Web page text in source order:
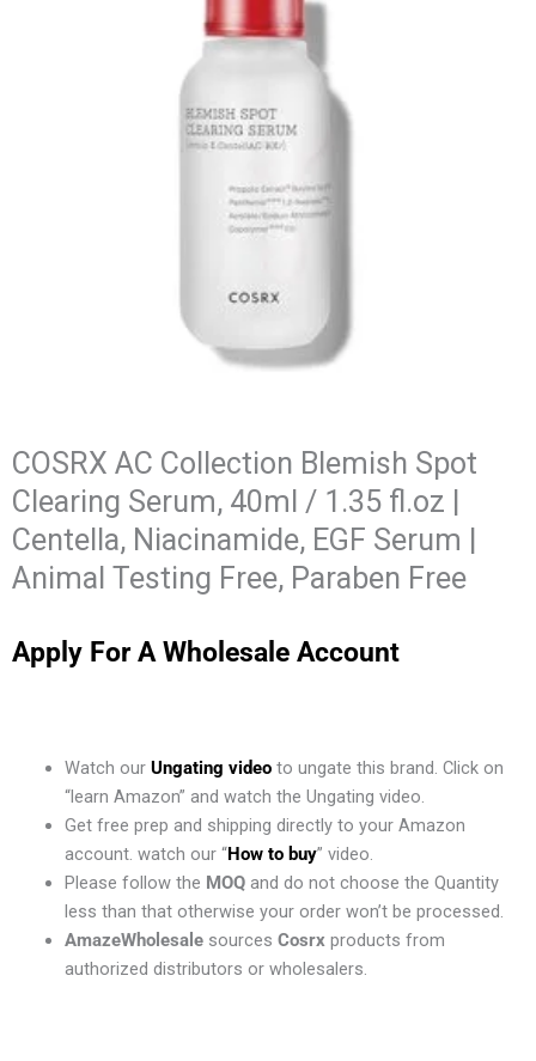
COSRX AC Collection Blemish Spot
Clearing Serum, 40ml / 1.35 fl.oz |
Centella, Niacinamide, EGF Serum |
Animal Testing Free, Paraben Free
Apply For A Wholesale Account
Watch our Ungating video to ungate this brand. Click on
“learn Amazon” and watch the Ungating video.
Get free prep and shipping directly to your Amazon
account. watch our “How to buy” video.
Please follow the MOQand do not choose the Quantity
less than that otherwise your order won’t be processed.
AmazeWholesalesources Cosrxproducts from
authorized distributors or wholesalers.